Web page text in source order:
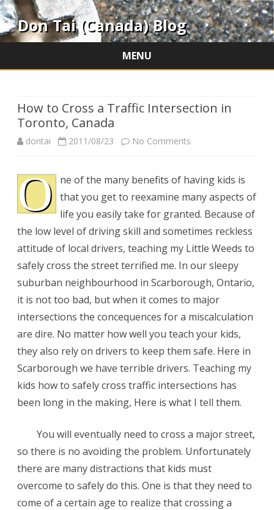
Don Tai (Canada) Blog
MENU
How to Cross a Traffic Intersection in
Toronto, Canada
dontai 2011/08/23 No Comments
to
Cross
a
Traffic
Intersection
in
Toronto,
Canada
O
ne of the many benefits of having kids is
that you get to reexamine many aspects of
life you easily take for granted. Because of
the low level of driving skill and sometimes reckless
attitude of local drivers, teaching my Little Weeds to
safely cross the street terrified me. In our sleepy
suburban neighbourhood in Scarborough, Ontario,
it is not too bad, but when it comes to major
intersections the concequences for a miscalculation
are dire. No matter how well you teach your kids,
they also rely on drivers to keep them safe. Here in
Scarborough we have terrible drivers. Teaching my
kids how to safely cross traffic intersections has
been long in the making, Here is what I tell them.
You will eventually need to cross a major street,
so there is no avoiding the problem. Unfortunately
there are many distractions that kids must
overcome to safely do this. One is that they need to
come of a certain age to realize that crossing a